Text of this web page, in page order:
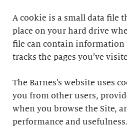
A cookie is a small data file
place on your hard drive
file can contain information
tracks the pages you’ve
The Barnes’s website uses
you from other users,
when you browse the Site,
performance and